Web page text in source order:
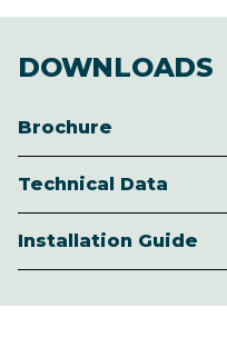
DOWNLOADS
Brochure
Technical Data
Installation Guide